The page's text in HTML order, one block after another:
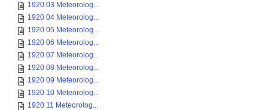
1920 03 Meteorolog...
1920 04 Meteorolog...
1920 05 Meteorolog...
1920 06 Meteorolog...
1920 07 Meteorolog...
1920 08 Meteorolog...
1920 09 Meteorolog...
1920 10 Meteorolog...
1920 11 Meteorolog...